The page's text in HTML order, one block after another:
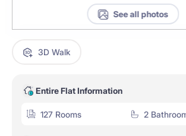
See all photos
3D Walk
Entire Flat Information
127 Rooms 2